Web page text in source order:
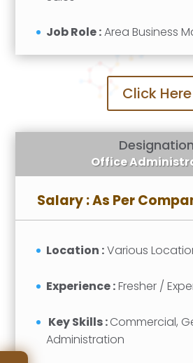
Job Role :Area Business
Click Here
Designation
Office
Salary : As Per
Location :Various
Experience :Fresher /
Key Skills :Commercial,
Administration